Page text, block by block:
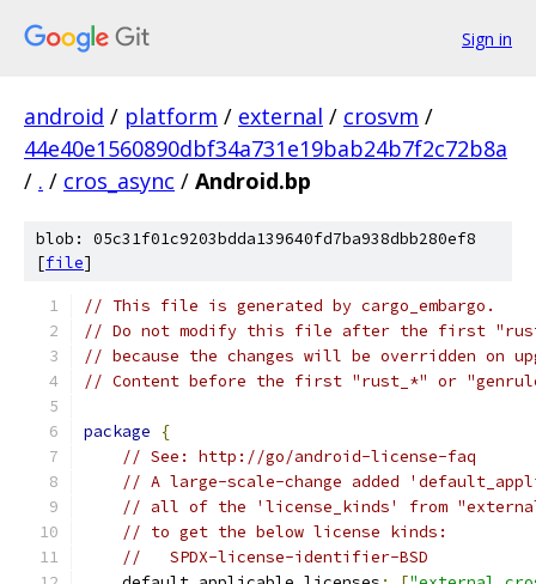
Sign in
android / platform / external / crosvm /
44e40e1560890dbf34a731e19bab24b7f2c72b8a
/ . / cros_async / Android.bp
blob: 05c31f01c9203bdda139640fd7ba938dbb280ef8
[file]
// This file is generated by cargo_embargo.
// Do not modify this file after the first
// because the changes will be overridden on
// Content before the first "rust_*" or
package
{
// See: http://go/android-license-faq
// A large-scale-change added
// all of the 'license_kinds' from
// to get the below license kinds:
//   SPDX-license-identifier-BSD